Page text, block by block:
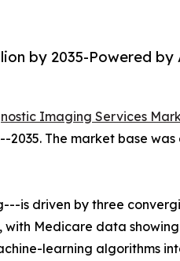
by 2035-Powered by
Imaging Services
2035. The market base
is driven by three
Medicare data
learning algorithms